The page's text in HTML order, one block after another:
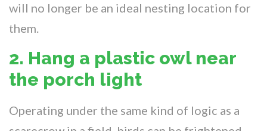
will no longer be an ideal nesting location for
them.
2. Hang a plastic owl near
the porch light
Operating under the same kind of logic as a